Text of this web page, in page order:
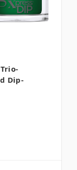
Dip-